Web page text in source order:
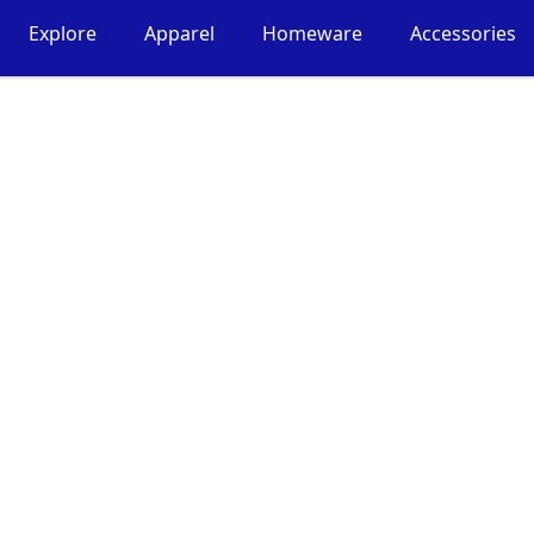
Explore Apparel Homeware Accessories